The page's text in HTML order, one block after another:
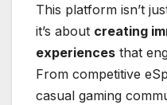
This platform isn’t
it’s about creating
experiences that
From competitive
casual gaming